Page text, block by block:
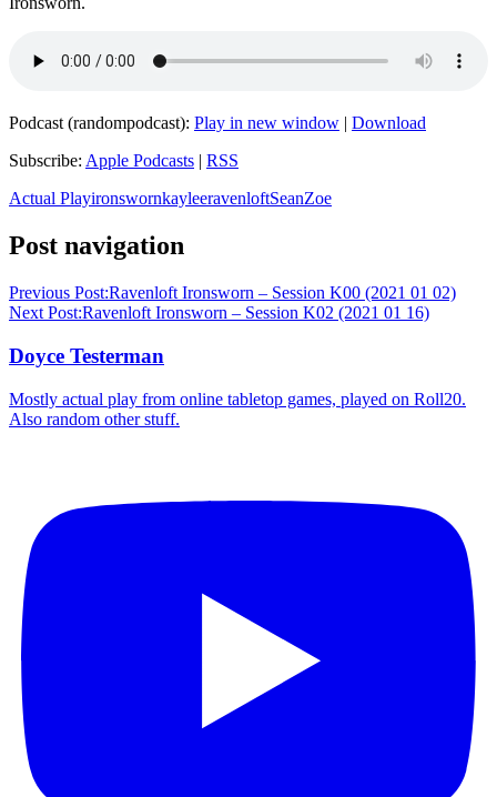
Podcast (randompodcast): Play in new window | Download
Subscribe: Apple Podcasts | RSS
Actual PlayironswornkayleeravenloftSeanZoe
Post navigation
Previous Post:Ravenloft Ironsworn – Session K00 (2021 01 02)
Next Post:Ravenloft Ironsworn – Session K02 (2021 01 16)
Doyce Testerman
Mostly actual play from online tabletop games, played on Roll20.
Also random other stuff.